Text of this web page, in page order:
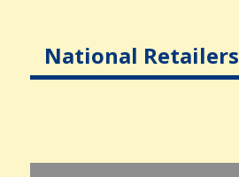
National Retailers